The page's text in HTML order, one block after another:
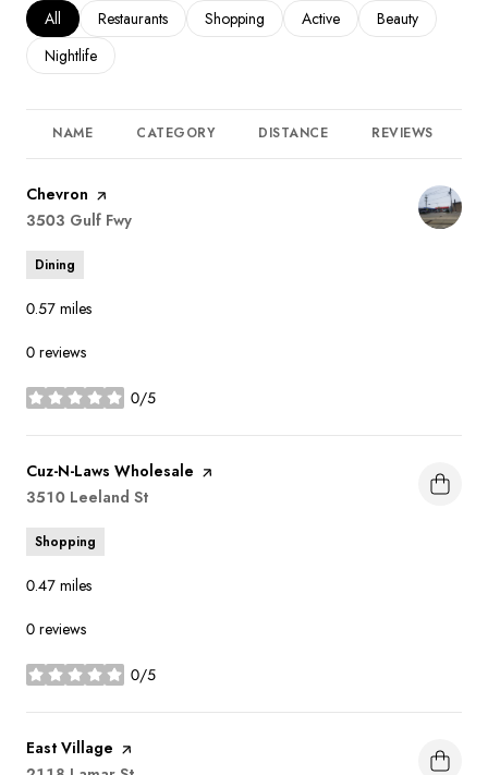
Search businesses related to
All Search businesses related to
Restaurants Search businesses related to
Shopping Search businesses related to
Active Search
Beauty
Search businesses related to
Nightlife
NAME CATEGORY DISTANCE REVIEWS
Visit the
Chevron page on Yelp
Search
3503 Gulf Fwy
Dining
0.57 miles
0 reviews
0/5
stars
Visit the
Cuz-N-Laws Wholesale page on Yelp
Search
3510 Leeland St
Shopping
0.47 miles
0 reviews
0/5
stars
Visit the
East Village page on Yelp